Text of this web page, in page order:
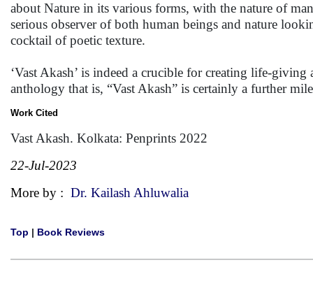
about Nature in its various forms, with the nature of
serious observer of both human beings and nature
cocktail of poetic texture.
‘Vast Akash’ is indeed a crucible for creating life-
anthology that is, “Vast Akash” is certainly a further
Work Cited
Vast Akash. Kolkata: Penprints 2022
22-Jul-2023
More by : Dr. Kailash Ahluwalia
Top | Book Reviews